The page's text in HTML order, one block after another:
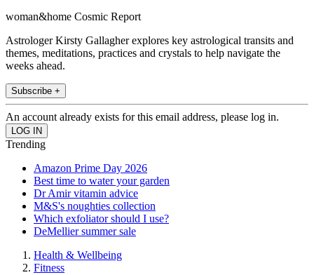
woman&home Cosmic Report
Astrologer Kirsty Gallagher explores key astrological transits and
themes, meditations, practices and crystals to help navigate the
weeks ahead.
Subscribe +
An account already exists for this email address, please log in.
Trending
Amazon Prime Day 2026
Best time to water your garden
Dr Amir vitamin advice
M&S's noughties collection
Which exfoliator should I use?
DeMellier summer sale
Health & Wellbeing
Fitness